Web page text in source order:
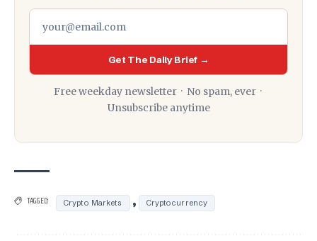
Get The Daily Brief →
Free weekday newsletter · No spam, ever ·
Unsubscribe anytime
TAGGED: Crypto Markets , Cryptocurrency